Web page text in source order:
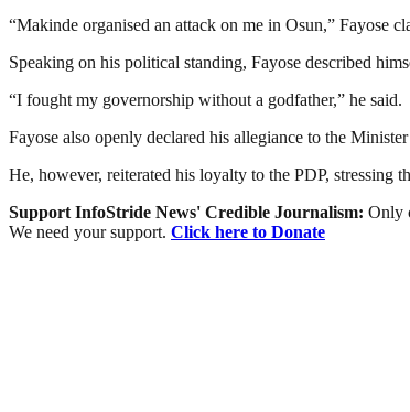
“Makinde organised an attack on me in Osun,” Fayose
Speaking on his political standing, Fayose described
“I fought my governorship without a godfather,” he said.
Fayose also openly declared his allegiance to the
He, however, reiterated his loyalty to the PDP, stressing
Support InfoStride News' Credible Journalism: Only
We need your support. Click here to Donate